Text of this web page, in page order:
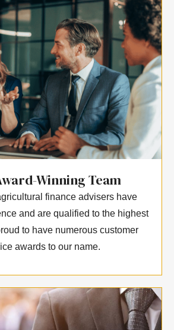
Winning Team
finance advisers have
and are qualified to the highest
to have numerous customer
awards to our name.